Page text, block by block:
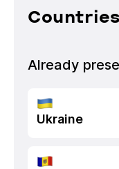
Already
Ukraine